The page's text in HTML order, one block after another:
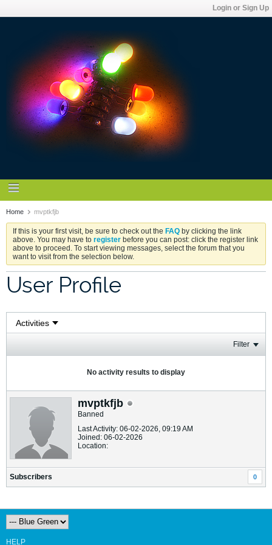
Login or Sign Up
Home mvptkfjb
If this is your first visit, be sure to check out the FAQ by clicking the link
above. You may have to register before you can post: click the register link
above to proceed. To start viewing messages, select the forum that you
want to visit from the selection below.
User Profile
Filter
No activity results to display
mvptkfjb
Banned
Last Activity: 06-02-2026, 09:19 AM
Joined: 06-02-2026
Location:
Subscribers 0
HELP